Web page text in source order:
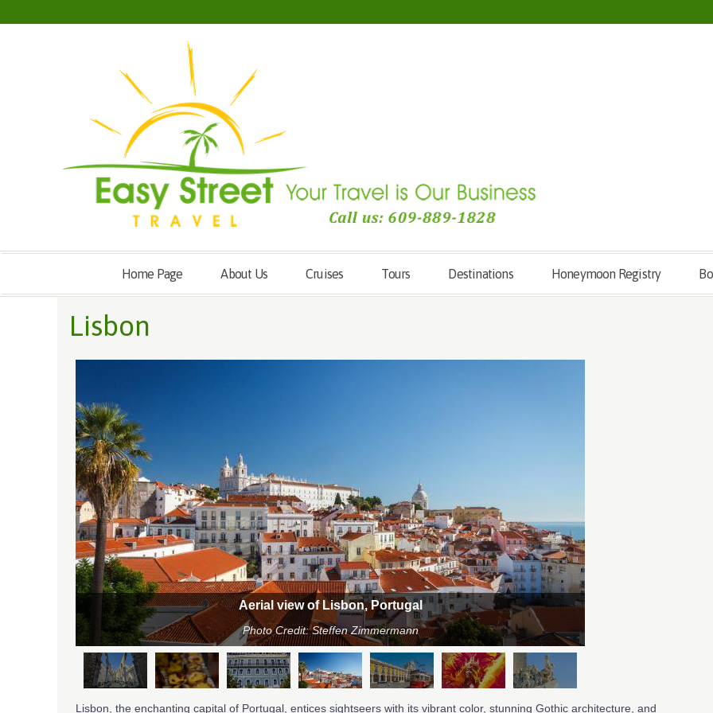
Home Page About Us Cruises Tours Destinations Honeymoon Registry
Lisbon
Aerial view of Lisbon, Portugal
Photo Credit: Steffen Zimmermann
Lisbon, the enchanting capital of Portugal, entices sightseers with its vibrant color, stunning Gothic architecture, and